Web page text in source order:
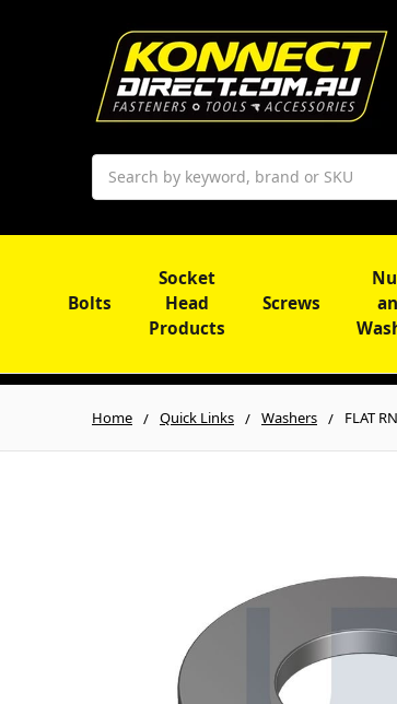
Search
Bolts
Socket
Head
Products
Screws
Home Quick Links Washers FLAT